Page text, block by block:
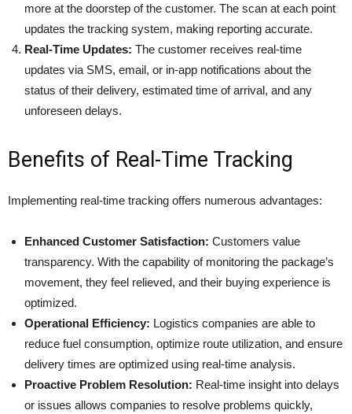
more at the doorstep of the customer. The scan at each point
updates the tracking system, making reporting accurate.
Real-Time Updates: The customer receives real-time
updates via SMS, email, or in-app notifications about the
status of their delivery, estimated time of arrival, and any
unforeseen delays.
Benefits of Real-Time Tracking
Implementing real-time tracking offers numerous advantages:​
Enhanced Customer Satisfaction: Customers value
transparency. With the capability of monitoring the package’s
movement, they feel relieved, and their buying experience is
optimized.
Operational Efficiency: Logistics companies are able to
reduce fuel consumption, optimize route utilization, and ensure
delivery times are optimized using real-time analysis.
Proactive Problem Resolution: Real-time insight into delays
or issues allows companies to resolve problems quickly,